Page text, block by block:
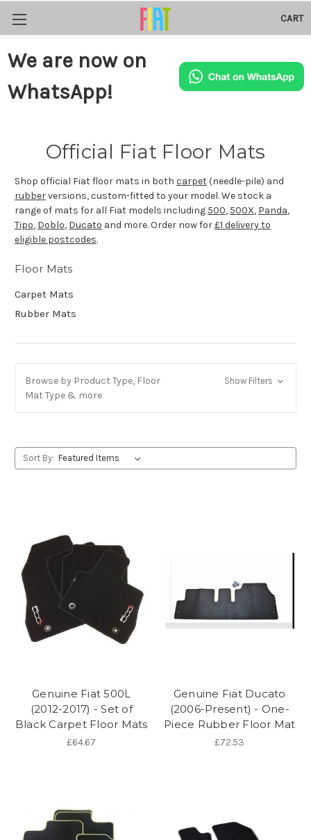
CART
We are now on
WhatsApp!
Official Fiat Floor Mats
Shop official Fiat floor mats in both carpet(needle-pile) and
rubberversions, custom-fitted to your model. We stock a
range of mats for all Fiat models including 500, 500X, Panda,
Tipo, Doblo, Ducato and more. Order now for£1 delivery to
eligible postcodes.
Floor Mats
Carpet Mats
Rubber Mats
Browse by Product Type, Floor
Mat Type & more
Show Filters
Sort By:
Genuine Fiat 500L
(2012-2017) - Set of
Black Carpet Floor Mats
£64.67
Genuine Fiat Ducato
(2006-Present) - One-
Piece Rubber Floor Mat
£72.53